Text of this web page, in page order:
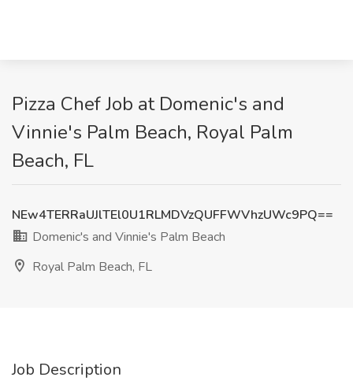
Pizza Chef Job at Domenic's and
Vinnie's Palm Beach, Royal Palm
Beach, FL
NEw4TERRaUJlTEl0U1RLMDVzQUFFWVhzUWc9PQ==
Domenic's and Vinnie's Palm Beach
Royal Palm Beach, FL
Job Description